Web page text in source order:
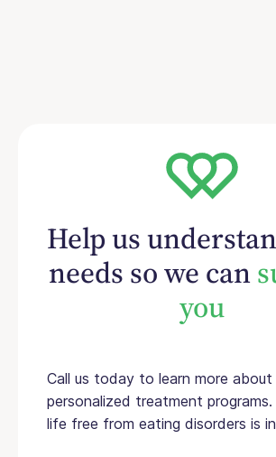
Help us
needs so we can
you
Call us today to learn more about
personalized treatment
life free from eating disorders is